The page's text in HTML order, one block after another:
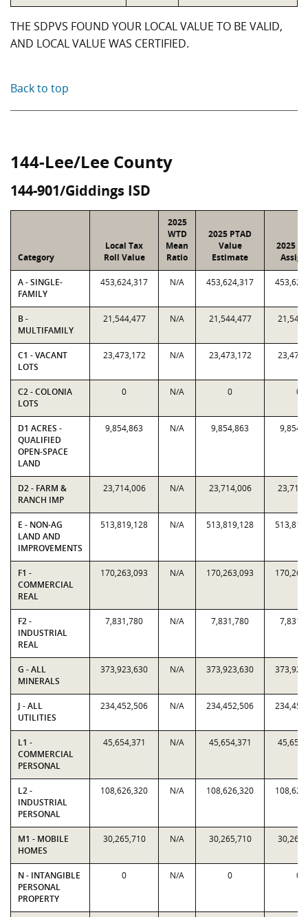
THE SDPVS FOUND YOUR LOCAL VALUE TO BE VALID,
AND LOCAL VALUE WAS CERTIFIED.
Back to top
144-Lee/Lee County
144-901/Giddings ISD
Category
Local Tax
Roll Value
2025
WTD
Mean
Ratio
2025 PTAD
Value
Estimate
2025
A - SINGLE-
FAMILY
453,624,317 N/A 453,624,317
B -
MULTIFAMILY
21,544,477 N/A 21,544,477
C1 - VACANT
LOTS
23,473,172 N/A 23,473,172
C2 - COLONIA
LOTS
0 N/A 0 0
D1 ACRES -
QUALIFIED
OPEN-SPACE
LAND
9,854,863 N/A 9,854,863
D2 - FARM &
RANCH IMP
23,714,006 N/A 23,714,006
E - NON-AG
LAND AND
IMPROVEMENTS
513,819,128 N/A 513,819,128
F1 -
COMMERCIAL
REAL
170,263,093 N/A 170,263,093
F2 -
INDUSTRIAL
REAL
7,831,780 N/A 7,831,780
G - ALL
MINERALS
373,923,630 N/A 373,923,630
J - ALL
UTILITIES
234,452,506 N/A 234,452,506
L1 -
COMMERCIAL
PERSONAL
45,654,371 N/A 45,654,371
L2 -
INDUSTRIAL
PERSONAL
108,626,320 N/A 108,626,320
M1 - MOBILE
HOMES
30,265,710 N/A 30,265,710
N - INTANGIBLE
PERSONAL
PROPERTY
0 N/A 0 0